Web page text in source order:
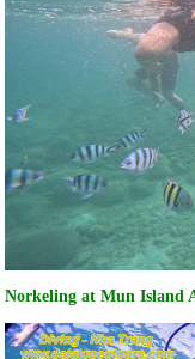
Norkeling at Mun Island